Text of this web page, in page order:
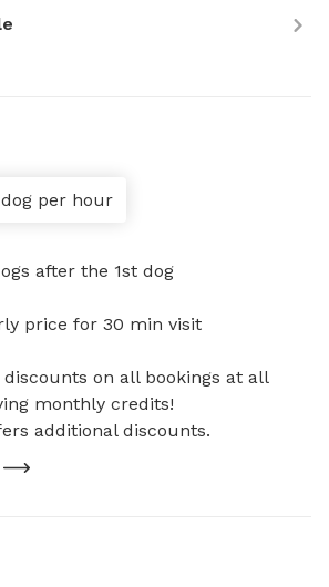
per hour
after the 1st dog
price for 30 min visit
on all bookings at all
monthly credits!
additional discounts.